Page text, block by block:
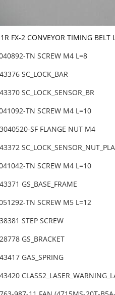
1R FX-2 CONVEYOR TIMING
TN SCREW M4 L=8
SC_LOCK_BAR
SC_LOCK_SENSOR_BR
TN SCREW M4 L=10
SF FLANGE NUT M4
TN SCREW M4 L=10
GS_BASE_FRAME
TN SCREW M5 L=12
STEP SCREW
GS_BRACKET
GAS_SPRING